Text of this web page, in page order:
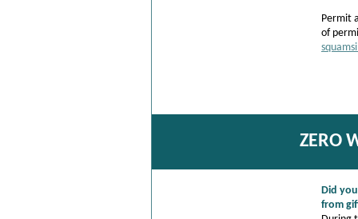
Permit
of
ZERO
Did
from